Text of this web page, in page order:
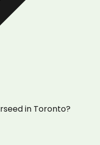
in Toronto?